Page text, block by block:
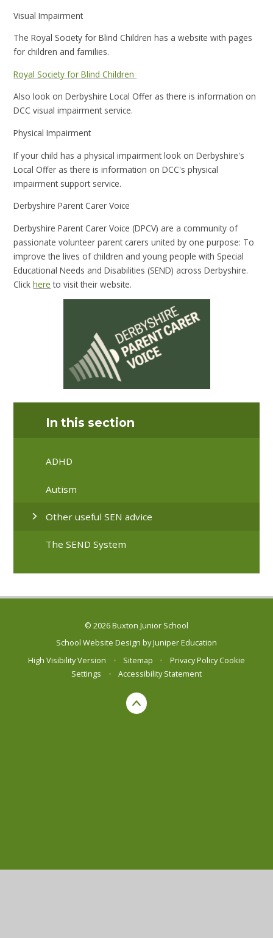
Visual Impairment
The Royal Society for Blind Children has a website with pages
for children and families.
Royal Society for Blind Children
Also look on Derbyshire Local Offer as there is information on
DCC visual impairment service.
Physical Impairment
If your child has a physical impairment look on Derbyshire's
Local Offer as there is information on DCC's physical
impairment support service.
Derbyshire Parent Carer Voice
Derbyshire Parent Carer Voice (DPCV) are a community of
passionate volunteer parent carers united by one purpose: To
improve the lives of children and young people with Special
Educational Needs and Disabilities (SEND) across Derbyshire.
Clickhere to visit their website.
In this section
ADHD
Autism
Other useful SEN advice
The SEND System
© 2026 Buxton Junior School
School Website Design byJuniper Education
High Visibility Version
• Sitemap • Privacy Policy Cookie
Settings
• Accessibility Statement